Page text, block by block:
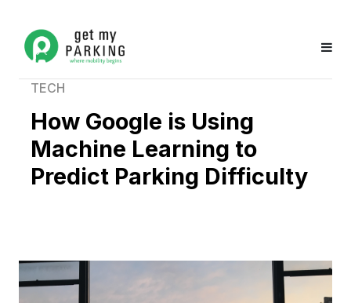
TECH
How Google is Using
Machine Learning to
Predict Parking Difficulty